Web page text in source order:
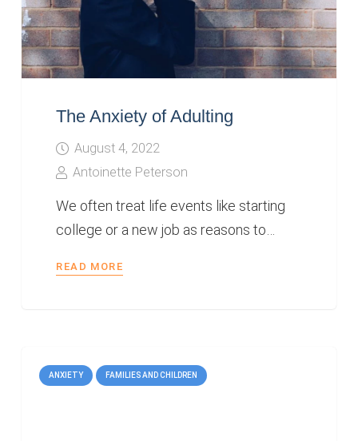
The Anxiety of Adulting
August 4, 2022
Antoinette Peterson
We often treat life events like starting
college or a new job as reasons to…
READ MORE
ANXIETY FAMILIES AND CHILDREN